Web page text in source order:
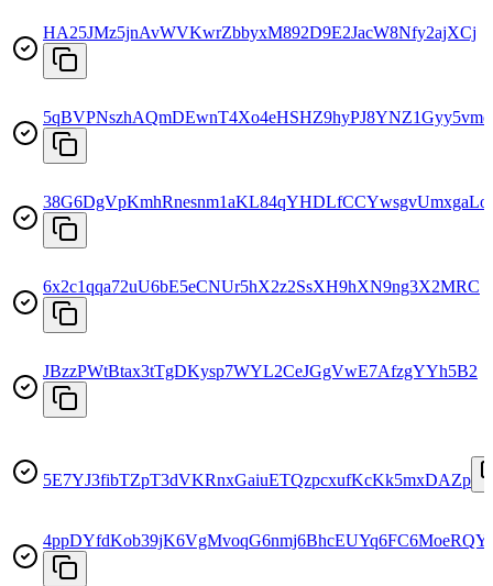
HA25JMz5jnAvWVKwrZbbyxM892D9E2JacW8Nfy2ajXCj
6x2c1qqa72uU6bE5eCNUr5hX2z2SsXH9hXN9ng3X2MRC
JBzzPWtBtax3tTgDKysp7WYL2CeJGgVwE7AfzgYYh5B2
5E7YJ3fibTZpT3dVKRnxGaiuETQzpcxufKcKk5mxDAZp
4ppDYfdKob39jK6VgMvoqG6nmj6BhcEUYq6FC6MoeRQY